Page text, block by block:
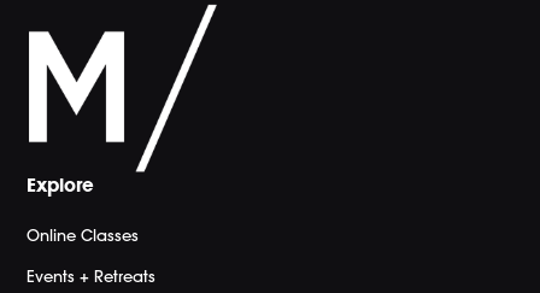
Explore
Online Classes
Events + Retreats